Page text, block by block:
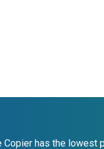
Copier has the